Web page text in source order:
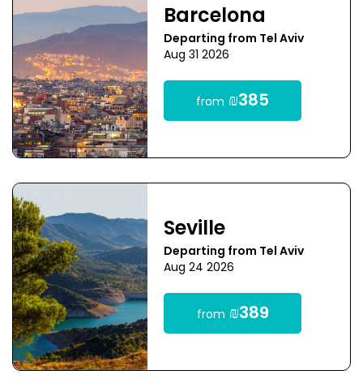
Barcelona
Departing from Tel Aviv
Aug 31 2026
from ₪385
Seville
Departing from Tel Aviv
Aug 24 2026
from ₪389